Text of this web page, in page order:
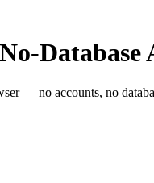
— no accounts, no